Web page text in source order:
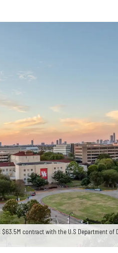
contract with the U.S Department